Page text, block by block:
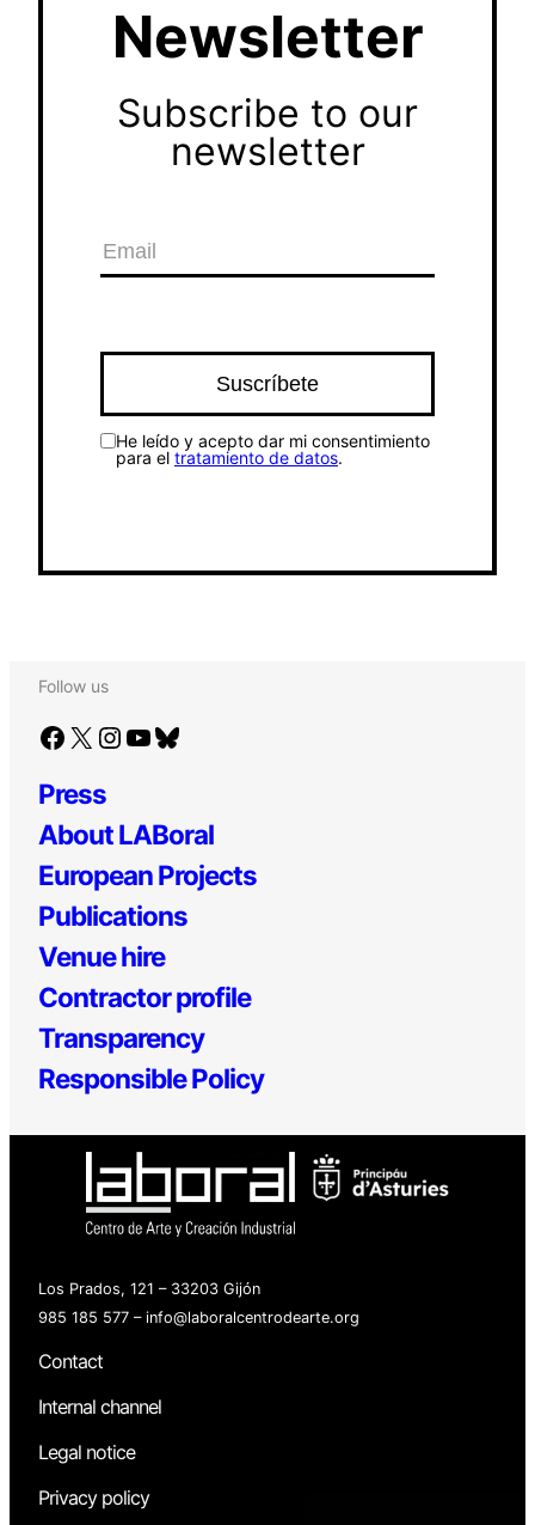
Newsletter
Subscribe to our
newsletter
He leído y acepto dar mi consentimiento
para el tratamiento de datos.
Follow us
Facebook X Instagram YouTube Bluesky
Press
About LABoral
European Projects
Publications
Venue hire
Contractor profile
Transparency
Responsible Policy
Los Prados, 121 – 33203 Gijón
985 185 577 – info@laboralcentrodearte.org
Contact
Internal channel
Legal notice
Privacy policy